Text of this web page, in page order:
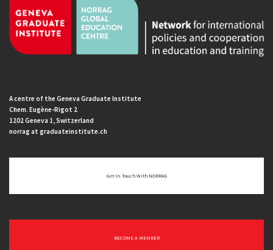
A centre of the Geneva Graduate Institute
Chem. Eugène-Rigot 2
1202 Geneva 1, Switzerland
norrag at graduateinstitute.ch
Get In Touch With NORRAG
BECOME A MEMBER